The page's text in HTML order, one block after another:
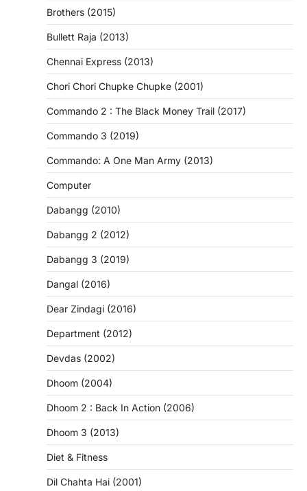
Brothers (2015)
Bullett Raja (2013)
Chennai Express (2013)
Chori Chori Chupke Chupke (2001)
Commando 2 : The Black Money Trail (2017)
Commando 3 (2019)
Commando: A One Man Army (2013)
Computer
Dabangg (2010)
Dabangg 2 (2012)
Dabangg 3 (2019)
Dangal (2016)
Dear Zindagi (2016)
Department (2012)
Devdas (2002)
Dhoom (2004)
Dhoom 2 : Back In Action (2006)
Dhoom 3 (2013)
Diet & Fitness
Dil Chahta Hai (2001)